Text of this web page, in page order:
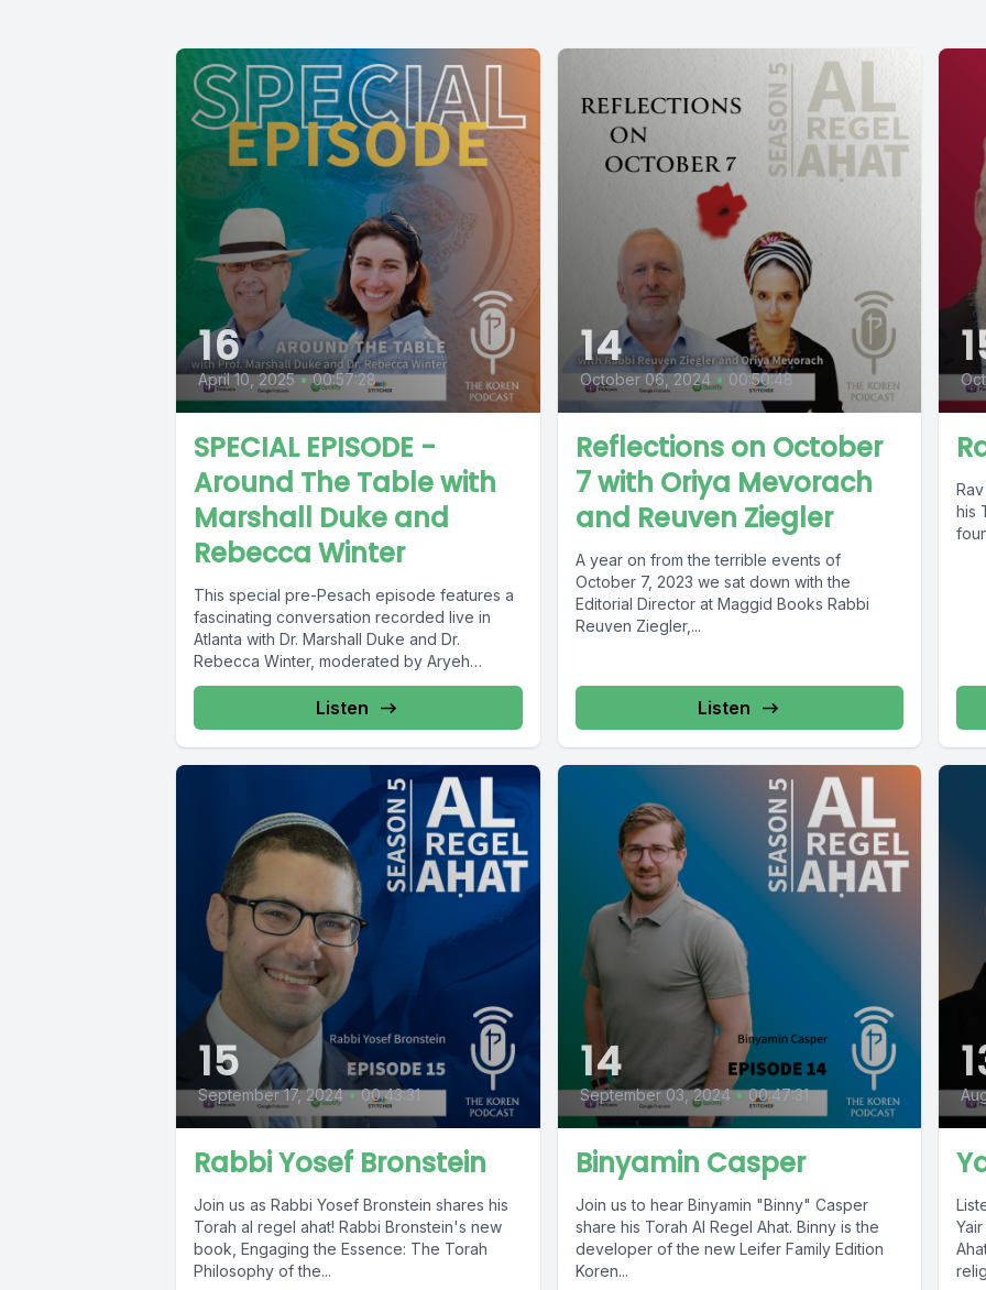
16
April 10, 2025 • 00:57:28
SPECIAL EPISODE -
Around The Table with
Marshall Duke and
Rebecca Winter
This special pre-Pesach episode features a
fascinating conversation recorded live in
Atlanta with Dr. Marshall Duke and Dr.
Rebecca Winter, moderated by Aryeh
Grossman,...
Listen
14
October 06, 2024 • 00:50:48
Reflections on October
7 with Oriya Mevorach
and Reuven Ziegler
A year on from the terrible events of
October 7, 2023 we sat down with the
Editorial Director at Maggid Books Rabbi
Reuven Ziegler,...
Listen
his
15
September 17, 2024 • 00:43:31
Rabbi Yosef Bronstein
Join us as Rabbi Yosef Bronstein shares his
Torah al regel ahat! Rabbi Bronstein's new
book, Engaging the Essence: The Torah
Philosophy of the...
14
September 03, 2024 • 00:47:31
Binyamin Casper
Join us to hear Binyamin "Binny" Casper
share his Torah Al Regel Ahat. Binny is the
developer of the new Leifer Family Edition
Koren...